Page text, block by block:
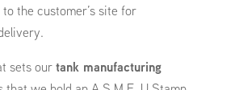
the customer’s site for
sets ourtank manufacturing